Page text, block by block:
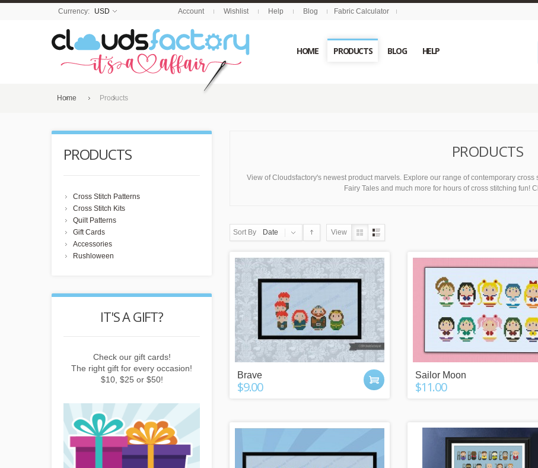
Currency: USD Account Wishlist Help Blog Fabric Calculator
HOME PRODUCTS BLOG HELP
Home Products
PRODUCTS
View of Cloudsfactory's newest product marvels. Explore our range of contemporary
Fairy Tales and much more for hours of cross stitching fun!
Sort By Date View
Brave
$9.00
Sailor Moon
$11.00
PRODUCTS
Cross Stitch Patterns
Cross Stitch Kits
Quilt Patterns
Gift Cards
Accessories
Rushloween
IT'S A GIFT?
Check our gift cards!
The right gift for every occasion!
$10, $25 or $50!
REWARD POINTS
Earn points by buying things,
inviting friends!
IT'S A GIFT?
Check our gift cards!
The right gift for every occasion!
$10, $25 or $50!